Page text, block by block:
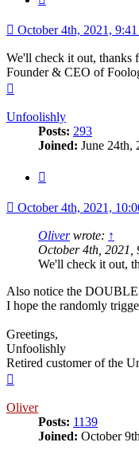
October 4th, 2021,
We'll check it out, thanks
Founder & CEO of
Unfoolishly
Posts: 293
Joined: June 24th,
October 4th, 2021,
Oliverwrote: ↑
October 4th, 2021,
We'll check it out,
Also notice the
I hope the randomly
Greetings,
Unfoolishly
Retired customer of the
Oliver
Posts: 1139
Joined: October